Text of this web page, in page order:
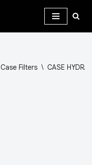
Case Filters \ CASE